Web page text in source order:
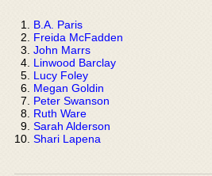
B.A. Paris
Freida McFadden
John Marrs
Linwood Barclay
Lucy Foley
Megan Goldin
Peter Swanson
Ruth Ware
Sarah Alderson
Shari Lapena